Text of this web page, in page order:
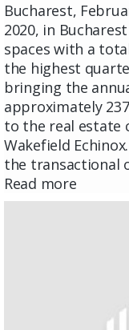
Bucharest,
2020, in
spaces with a
the highest
bringing the
approximately
to the real estate
Wakefield
the transactional
Read more